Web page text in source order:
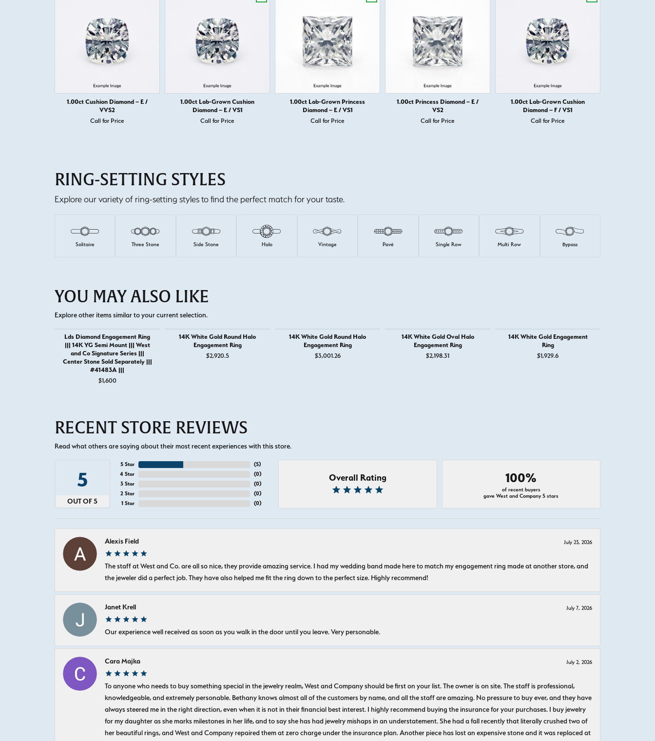
1.00ct Cushion Diamond – E /
VVS2
Call for Price
1.00ct Lab-Grown Cushion
Diamond – E / VS1
Call for Price
1.00ct Lab-Grown Princess
Diamond – E / VS1
Call for Price
1.00ct Princess Diamond – E /
VS2
Call for Price
1.00ct Lab-Grown Cushion
Diamond – F / VS1
Call for Price
RING-SETTING STYLES
Explore our variety of ring-setting styles to find the perfect match for your taste.
Solitaire Three Stone Side Stone Halo Vintage Pavé Single Row Multi Row Bypass
YOU MAY ALSO LIKE
Explore other items similar to your current selection.
Lds Diamond Engagement Ring
||| 14K YG Semi Mount ||| West
and Co Signature Series |||
Center Stone Sold Separately |||
#41483A |||
$1,600
14K White Gold Round Halo
Engagement Ring
$2,920.5
14K White Gold Round Halo
Engagement Ring
$3,001.26
14K White Gold Oval Halo
Engagement Ring
$2,198.31
14K White Gold Engagement
Ring
$1,929.6
RECENT STORE REVIEWS
Read what others are saying about their most recent experiences with this store.
5
OUT OF 5
5 Star
4 Star
3 Star
2 Star
1 Star
(5)
(0)
(0)
(0)
(0)
Overall Rating 100%
of recent buyers
gave West and Company 5 stars
Alexis Field July 23, 2026
The staff at West and Co. are all so nice, they provide amazing service. I had my wedding band made here to match my engagement ring made at another store, and
the jeweler did a perfect job. They have also helped me fit the ring down to the perfect size. Highly recommend!
Janet Krell July 7, 2026
Our experience well received as soon as you walk in the door until you leave. Very personable.
Cara Majka July 2, 2026
To anyone who needs to buy something special in the jewelry realm, West and Company should be first on your list. The owner is on site. The staff is professional,
knowledgeable, and extremely personable. Bethany knows almost all of the customers by name, and all the staff are amazing. No pressure to buy ever, and they have
always steered me in the right direction, even when it is not in their financial best interest. I highly recommend buying the insurance for your purchases. I buy jewelry
for my daughter as she marks milestones in her life, and to say she has had jewelry mishaps in an understatement. She had a fall recently that literally crushed two of
her beautiful rings, and West and Company repaired them at zero charge under the insurance plan. Another piece has lost an expensive stone and it was replaced at